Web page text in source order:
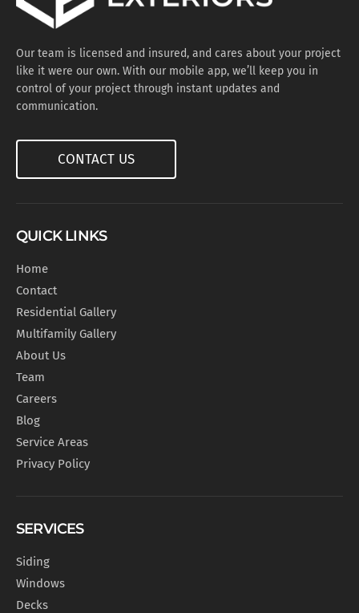
Our team is licensed and insured, and cares about your project
like it were our own. With our mobile app, we’ll keep you in
control of your project through instant updates and
communication.
CONTACT US
QUICK LINKS
Home
Contact
Residential Gallery
Multifamily Gallery
About Us
Team
Careers
Blog
Service Areas
Privacy Policy
SERVICES
Siding
Windows
Decks